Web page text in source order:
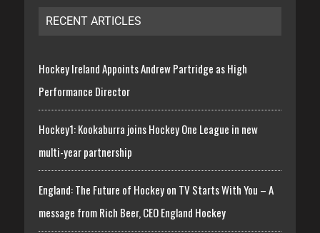
RECENT ARTICLES
Hockey Ireland Appoints Andrew Partridge as High
Performance Director
Hockey1: Kookaburra joins Hockey One League in new
multi-year partnership
England: The Future of Hockey on TV Starts With You – A
message from Rich Beer, CEO England Hockey